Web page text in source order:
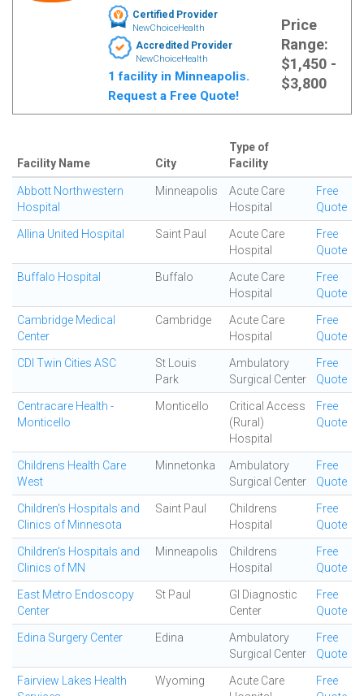
Certified Provider
NewChoiceHealth
Accredited Provider
NewChoiceHealth
1 facility in Minneapolis.
Request a Free Quote!
Price
Range:
$1,450 -
$3,800
Facility Name City
Type of
Facility
Abbott Northwestern
Hospital
Minneapolis
Acute Care
Hospital
Free
Quote
Allina United Hospital Saint Paul
Acute Care
Hospital
Free
Quote
Buffalo Hospital Buffalo
Acute Care
Hospital
Free
Quote
Cambridge Medical
Center
Cambridge
Acute Care
Hospital
Free
Quote
CDI Twin Cities ASC
St Louis
Park
Ambulatory
Surgical Center
Free
Quote
Centracare Health -
Monticello
Monticello
Critical Access
(Rural)
Hospital
Free
Quote
Childrens Health Care
West
Minnetonka
Ambulatory
Surgical Center
Free
Quote
Children's Hospitals and
Clinics of Minnesota
Saint Paul
Childrens
Hospital
Free
Quote
Children's Hospitals and
Clinics of MN
Minneapolis
Childrens
Hospital
Free
Quote
East Metro Endoscopy
Center
St Paul
GI Diagnostic
Center
Free
Quote
Edina Surgery Center Edina
Ambulatory
Surgical Center
Free
Quote
Fairview Lakes Health
Wyoming
Acute Care
Free